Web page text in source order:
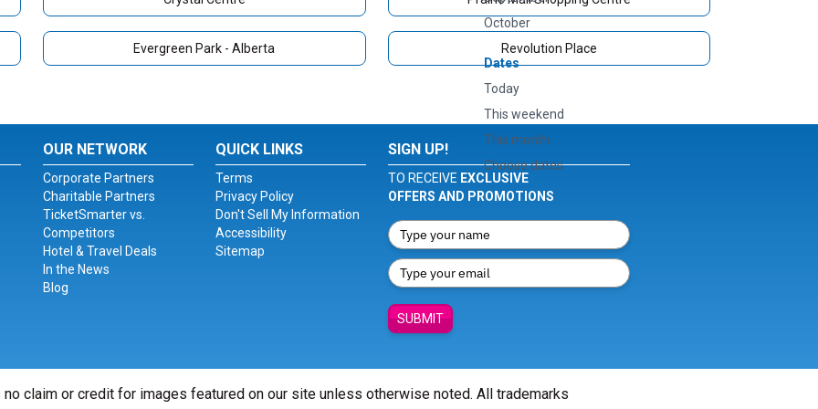
October
Dates
Today
This weekend
This month
Choose dates
Evergreen Park - Alberta Revolution Place
OUR NETWORK
Corporate Partners
Charitable Partners
TicketSmarter vs.
Competitors
Hotel & Travel Deals
In the News
Blog
QUICK LINKS
Terms
Privacy Policy
Don't Sell My Information
Accessibility
Sitemap
SIGN UP!
TO RECEIVE EXCLUSIVE
OFFERS AND PROMOTIONS
SUBMIT
claim or credit for images featured on our site unless otherwise noted. All trademarks